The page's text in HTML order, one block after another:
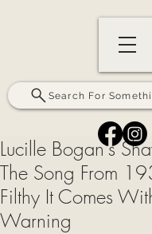
Search For
Lucille Bogan's
The Song From
Filthy It Comes
Warning